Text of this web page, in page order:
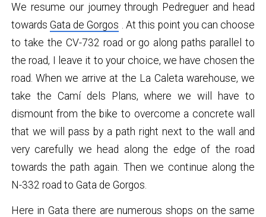
We resume our journey through Pedreguer and head
towards Gata de Gorgos . At this point you can choose
to take the CV-732 road or go along paths parallel to
the road, I leave it to your choice, we have chosen the
road. When we arrive at the La Caleta warehouse, we
take the Camí dels Plans, where we will have to
dismount from the bike to overcome a concrete wall
that we will pass by a path right next to the wall and
very carefully we head along the edge of the road
towards the path again. Then we continue along the
N-332 road to Gata de Gorgos.
Here in Gata there are numerous shops on the same